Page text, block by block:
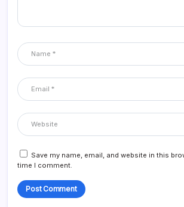
Save my name, email, and website in this
time I comment.